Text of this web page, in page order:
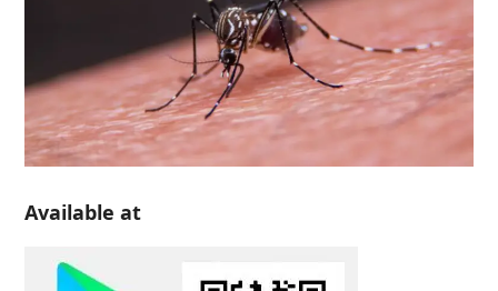
Available at